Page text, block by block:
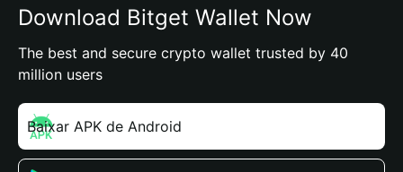
Download Bitget Wallet Now
The best and secure crypto wallet trusted by 40
million users
Baixar APK de Android